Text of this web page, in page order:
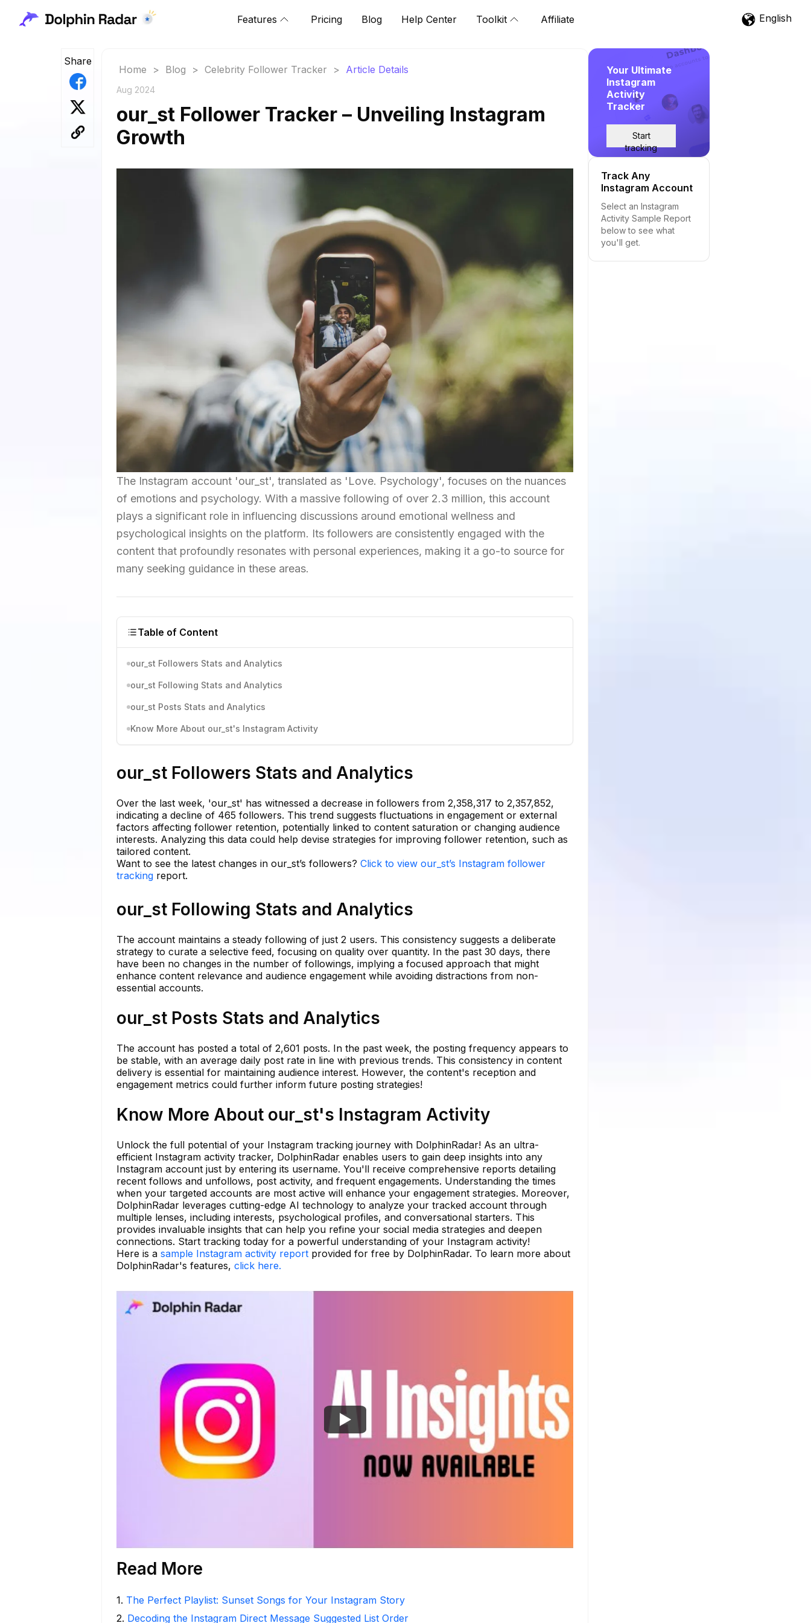
Features Pricing Blog Help Center Toolkit Affiliate English
Share
Home > Blog > Celebrity Follower Tracker > Article Details
Aug 2024
our_st Follower Tracker – Unveiling Instagram
Growth
The Instagram account 'our_st', translated as 'Love. Psychology', focuses on the nuances
of emotions and psychology. With a massive following of over 2.3 million, this account
plays a significant role in influencing discussions around emotional wellness and
psychological insights on the platform. Its followers are consistently engaged with the
content that profoundly resonates with personal experiences, making it a go-to source for
many seeking guidance in these areas.
Table of Content
our_st Followers Stats and Analytics
our_st Following Stats and Analytics
our_st Posts Stats and Analytics
Know More About our_st's Instagram Activity
our_st Followers Stats and Analytics
Over the last week, 'our_st' has witnessed a decrease in followers from 2,358,317 to 2,357,852,
indicating a decline of 465 followers. This trend suggests fluctuations in engagement or external
factors affecting follower retention, potentially linked to content saturation or changing audience
interests. Analyzing this data could help devise strategies for improving follower retention, such as
tailored content.
Want to see the latest changes in our_st’s followers? Click to view our_st’s Instagram follower
tracking report.
our_st Following Stats and Analytics
The account maintains a steady following of just 2 users. This consistency suggests a deliberate
strategy to curate a selective feed, focusing on quality over quantity. In the past 30 days, there
have been no changes in the number of followings, implying a focused approach that might
enhance content relevance and audience engagement while avoiding distractions from non-
essential accounts.
our_st Posts Stats and Analytics
The account has posted a total of 2,601 posts. In the past week, the posting frequency appears to
be stable, with an average daily post rate in line with previous trends. This consistency in content
delivery is essential for maintaining audience interest. However, the content's reception and
engagement metrics could further inform future posting strategies!
Know More About our_st's Instagram Activity
Unlock the full potential of your Instagram tracking journey with DolphinRadar! As an ultra-
efficient Instagram activity tracker, DolphinRadar enables users to gain deep insights into any
Instagram account just by entering its username. You'll receive comprehensive reports detailing
recent follows and unfollows, post activity, and frequent engagements. Understanding the times
when your targeted accounts are most active will enhance your engagement strategies. Moreover,
DolphinRadar leverages cutting-edge AI technology to analyze your tracked account through
multiple lenses, including interests, psychological profiles, and conversational starters. This
provides invaluable insights that can help you refine your social media strategies and deepen
connections. Start tracking today for a powerful understanding of your Instagram activity!
Here is a sample Instagram activity report provided for free by DolphinRadar. To learn more about
DolphinRadar's features, click here.
Read More
1. The Perfect Playlist: Sunset Songs for Your Instagram Story
2. Decoding the Instagram Direct Message Suggested List Order
Your Ultimate
Instagram
Activity
Tracker
Start
tracking
Track Any
Instagram Account
Select an Instagram
Activity Sample Report
below to see what
you'll get.